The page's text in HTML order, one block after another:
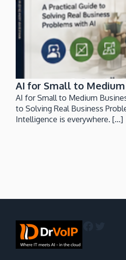
AI for Small to Medium
AI for Small to Medium
to Solving Real Business
Intelligence is everywhere. [...]
Facebook